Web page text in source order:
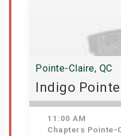
Pointe-Claire, QC
Indigo
11:00 AM
Chapters Pointe-